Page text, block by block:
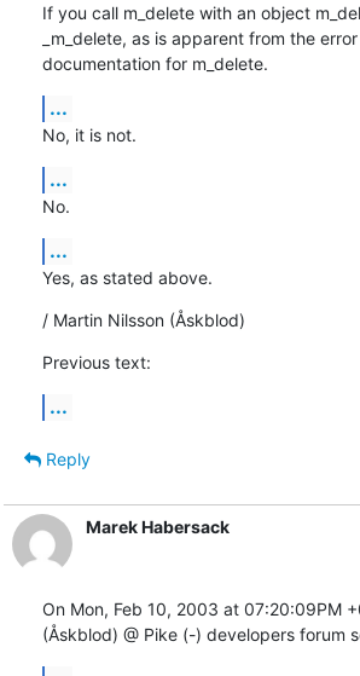
If you call m_delete with an object
_m_delete, as is apparent from the
documentation for m_delete.
...
No, it is not.
...
No.
...
Yes, as stated above.
/ Martin Nilsson (Åskblod)
Previous text:
...
Reply
Marek Habersack
On Mon, Feb 10, 2003 at 07:20:09PM
(Åskblod) @ Pike (-) developers forum